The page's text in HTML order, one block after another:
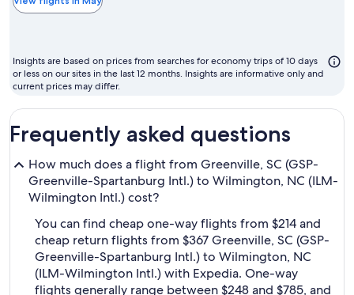
to
fly
Insights are based on prices from searches for economy trips of 10 days
or less on our sites in the last 12 months. Insights are informative only and
current prices may differ.
Frequently asked questions
How much does a flight from Greenville, SC (GSP-
Greenville-Spartanburg Intl.) to Wilmington, NC (ILM-
Wilmington Intl.) cost?
You can find cheap one-way flights from $214 and
cheap return flights from $367 Greenville, SC (GSP-
Greenville-Spartanburg Intl.) to Wilmington, NC
(ILM-Wilmington Intl.) with Expedia. One-way
flights generally range between $248 and $785, and